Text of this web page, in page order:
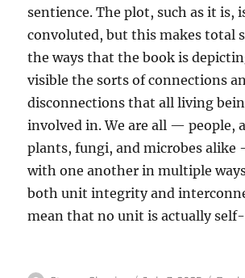
sentience. The plot, such as it is,
convoluted, but this makes total
the ways that the book is
visible the sorts of connections
disconnections that all living
involved in. We are all — people,
plants, fungi, and microbes
with one another in multiple
both unit integrity and
mean that no unit is actually